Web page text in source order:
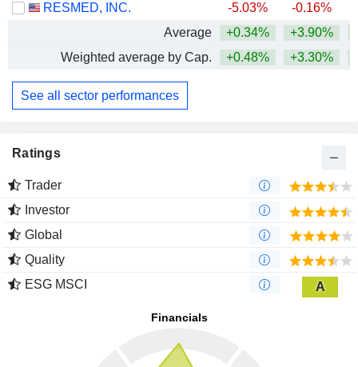
RESMED, INC.
-5.03% -0.16%
Average
+0.34% +3.90%
Weighted average by Cap.
+0.48% +3.30%
See all sector performances
Ratings
Trader
Investor
Global
Quality
ESG MSCI
A